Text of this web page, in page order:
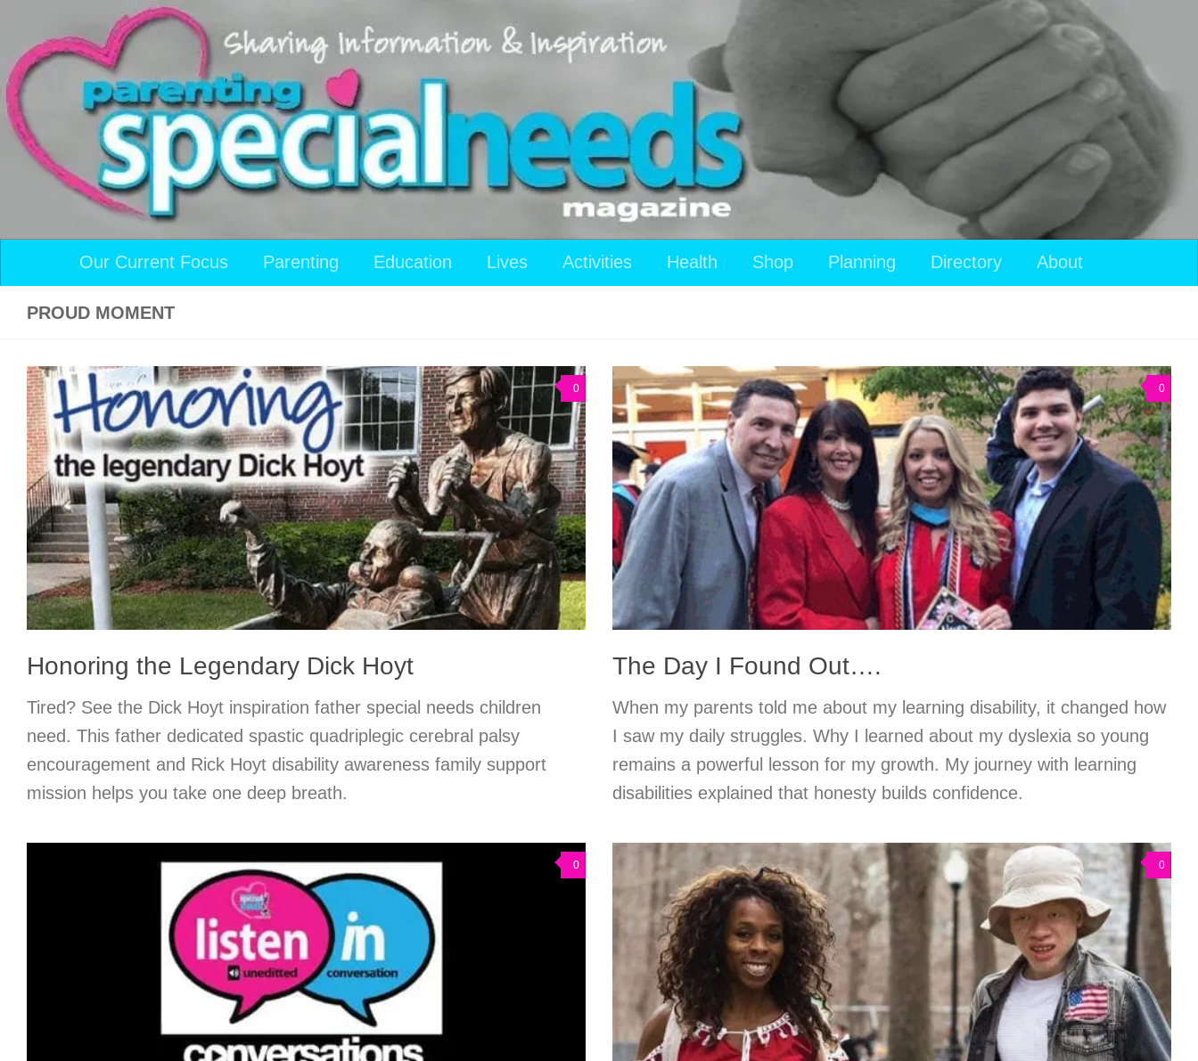
Skip to content
Our Current Focus Parenting Education Lives Activities Health Shop Planning Directory About
PROUD MOMENT
0
Honoring the Legendary Dick Hoyt
Tired? See the Dick Hoyt inspiration father special needs children
need. This father dedicated spastic quadriplegic cerebral palsy
encouragement and Rick Hoyt disability awareness family support
mission helps you take one deep breath.
0
The Day I Found Out….
When my parents told me about my learning disability, it changed how
I saw my daily struggles. Why I learned about my dyslexia so young
remains a powerful lesson for my growth. My journey with learning
disabilities explained that honesty builds confidence.
0 0